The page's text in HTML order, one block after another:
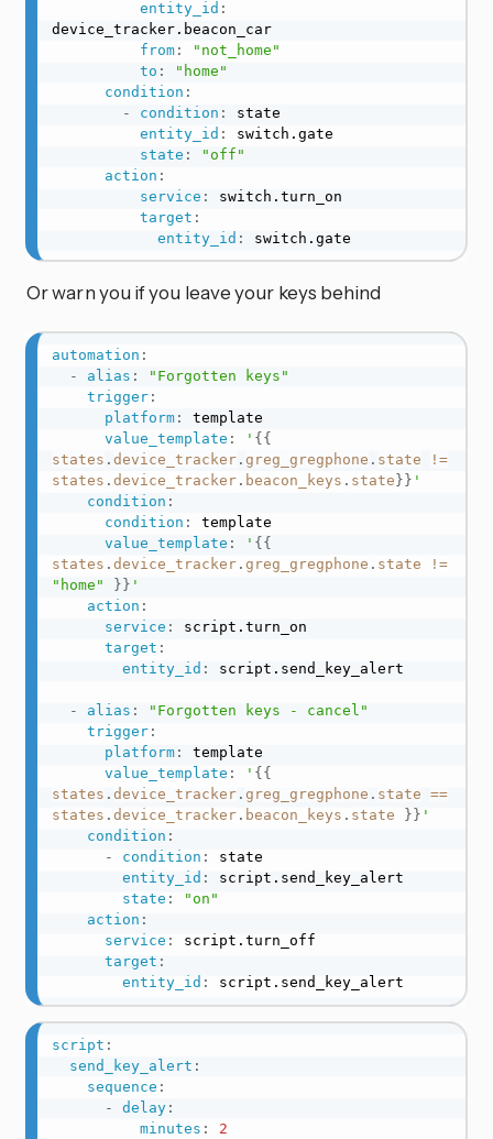
entity_id :
device_tracker.beacon_car
from:
"not_home"
to :
"home"
condition :
-
condition :
state
entity_id :
switch.gate
state :
"off"
action :
service :
switch.turn_on
target :
entity_id : switch.gate
Or warn you if you leave your keys behind
automation :
-
alias :
"Forgotten keys"
trigger:
platform:
template
value_template : ' {{
states . device_tracker. greg_gregphone . state
!=
states . device_tracker. beacon_keys . state }} '
condition :
condition :
template
value_template : ' {{
states . device_tracker. greg_gregphone . state
!=
"home"
}} '
action :
service :
script.turn_on
target :
entity_id : script.send_key_alert
- alias :
"Forgotten keys - cancel"
trigger:
platform:
template
value_template : ' {{
states . device_tracker. greg_gregphone . state ==
states . device_tracker. beacon_keys . state }} '
condition :
-
condition :
state
entity_id :
script.send_key_alert
state :
"on"
action :
service :
script.turn_off
target :
entity_id : script.send_key_alert
script :
send_key_alert :
sequence :
-
delay:
minutes :
2